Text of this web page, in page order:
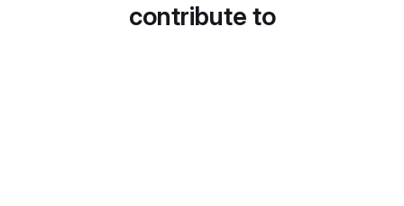
contribute to